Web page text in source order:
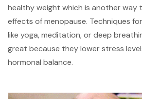
healthy weight which is another way
effects of menopause. Techniques
like yoga, meditation, or deep
great because they lower stress
hormonal balance.